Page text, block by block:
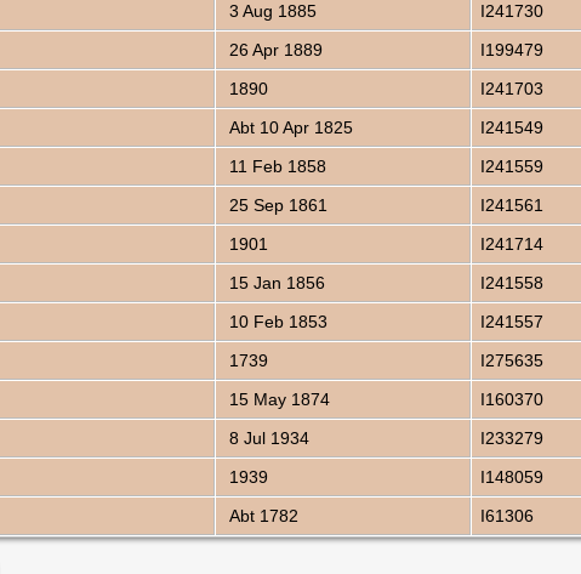
3 Aug 1885 I241730
26 Apr 1889 I199479
1890 I241703
Abt 10 Apr 1825 I241549
11 Feb 1858 I241559
25 Sep 1861 I241561
1901 I241714
15 Jan 1856 I241558
10 Feb 1853 I241557
1739 I275635
15 May 1874 I160370
8 Jul 1934 I233279
1939 I148059
Abt 1782 I61306